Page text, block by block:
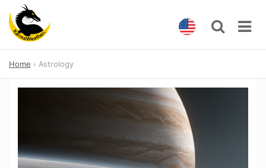
content
Home Astrology